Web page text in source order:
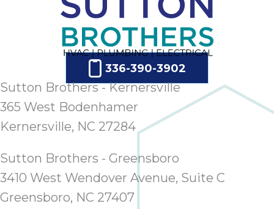
336-390-3902
Sutton Brothers - Kernersville
365 West Bodenhamer
Kernersville, NC 27284
Sutton Brothers - Greensboro
3410 West Wendover Avenue, Suite C
Greensboro, NC 27407